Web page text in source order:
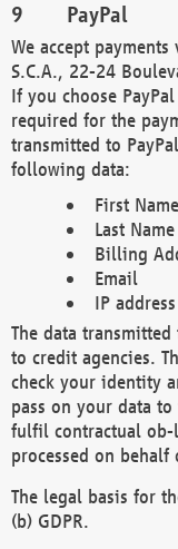
PayPal
We accept
S.C.A., 22-24
If you choose
required for the
transmitted to
following data:
First Name
Last Name
Billing
Email
IP address
The data
to credit agencies.
check your identity
pass on your data
fulfil contractual
processed on behalf
The legal basis for
(b) GDPR.